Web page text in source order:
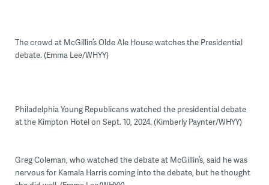
The crowd at McGillin’s Olde Ale House watches the Presidential
debate. (Emma Lee/WHYY)
Philadelphia Young Republicans watched the presidential debate
at the Kimpton Hotel on Sept. 10, 2024. (Kimberly Paynter/WHYY)
Greg Coleman, who watched the debate at McGillin’s, said he was
nervous for Kamala Harris coming into the debate, but he thought